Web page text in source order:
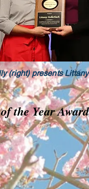
(right) presents
the Year